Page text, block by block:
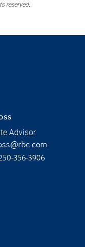
reserved.
Advisor
356-3906